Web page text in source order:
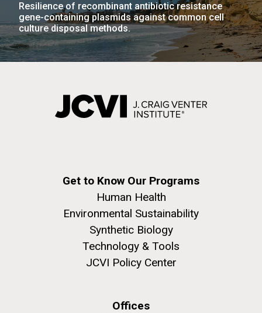
Resilience of recombinant antibiotic resistance
gene-containing plasmids against common cell
culture disposal methods.
Get to Know Our Programs
Human Health
Environmental Sustainability
Synthetic Biology
Technology & Tools
JCVI Policy Center
Offices